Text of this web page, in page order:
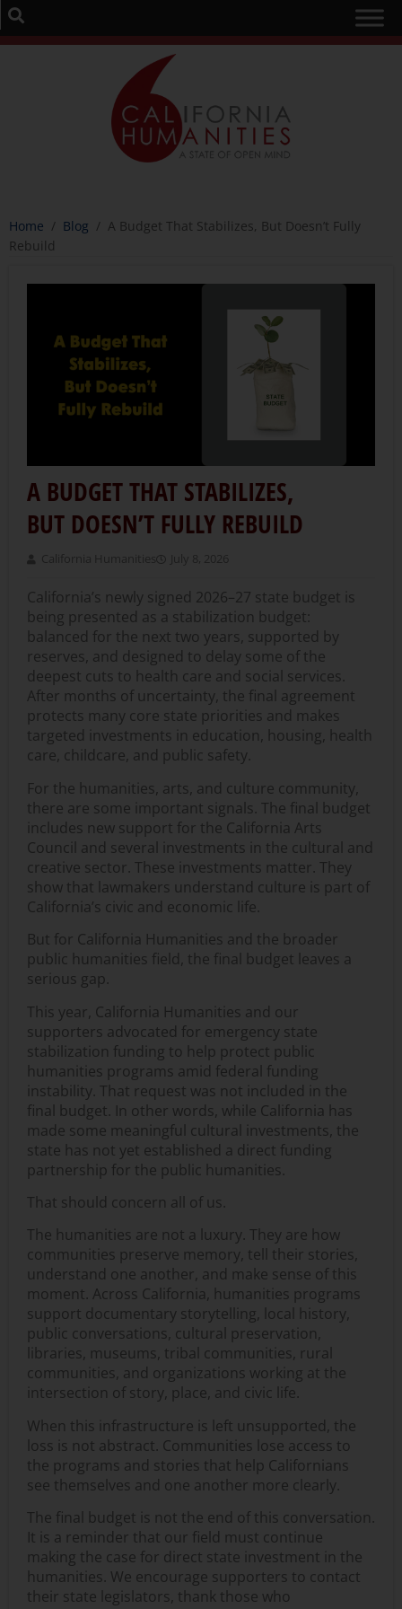
Home / Blog / A Budget That Stabilizes, But Doesn’t Fully
Rebuild
A BUDGET THAT STABILIZES,
BUT DOESN’T FULLY REBUILD
California Humanities July 8, 2026
California’s newly signed 2026–27 state budget is
being presented as a stabilization budget:
balanced for the next two years, supported by
reserves, and designed to delay some of the
deepest cuts to health care and social services.
After months of uncertainty, the final agreement
protects many core state priorities and makes
targeted investments in education, housing, health
care, childcare, and public safety.
For the humanities, arts, and culture community,
there are some important signals. The final budget
includes new support for the California Arts
Council and several investments in the cultural and
creative sector. These investments matter. They
show that lawmakers understand culture is part of
California’s civic and economic life.
But for California Humanities and the broader
public humanities field, the final budget leaves a
serious gap.
This year, California Humanities and our
supporters advocated for emergency state
stabilization funding to help protect public
humanities programs amid federal funding
instability. That request was not included in the
final budget. In other words, while California has
made some meaningful cultural investments, the
state has not yet established a direct funding
partnership for the public humanities.
That should concern all of us.
The humanities are not a luxury. They are how
communities preserve memory, tell their stories,
understand one another, and make sense of this
moment. Across California, humanities programs
support documentary storytelling, local history,
public conversations, cultural preservation,
libraries, museums, tribal communities, rural
communities, and organizations working at the
intersection of story, place, and civic life.
When this infrastructure is left unsupported, the
loss is not abstract. Communities lose access to
the programs and stories that help Californians
see themselves and one another more clearly.
The final budget is not the end of this conversation.
It is a reminder that our field must continue
making the case for direct state investment in the
humanities. We encourage supporters to contact
their state legislators, thank those who